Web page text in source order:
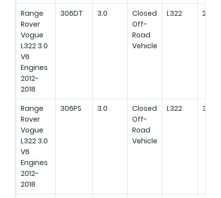
Range
Rover
Vogue
L322 3.0
V6
Engines
2012-
2018
306DT 3.0
Closed
Off-
Road
Vehicle
L322
Range
Rover
Vogue
L322 3.0
V6
Engines
2012-
2018
306PS 3.0
Closed
Off-
Road
Vehicle
L322